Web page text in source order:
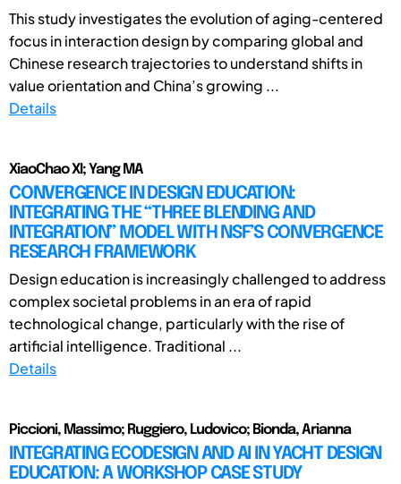
This study investigates the evolution of aging-centered
focus in interaction design by comparing global and
Chinese research trajectories to understand shifts in
value orientation and China’s growing ...
Details
XiaoChao XI; Yang MA
CONVERGENCE IN DESIGN EDUCATION:
INTEGRATING THE “THREE BLENDING AND
INTEGRATION” MODEL WITH NSF’S CONVERGENCE
RESEARCH FRAMEWORK
Design education is increasingly challenged to address
complex societal problems in an era of rapid
technological change, particularly with the rise of
artificial intelligence. Traditional ...
Details
Piccioni, Massimo; Ruggiero, Ludovico; Bionda, Arianna
INTEGRATING ECODESIGN AND AI IN YACHT DESIGN
EDUCATION: A WORKSHOP CASE STUDY